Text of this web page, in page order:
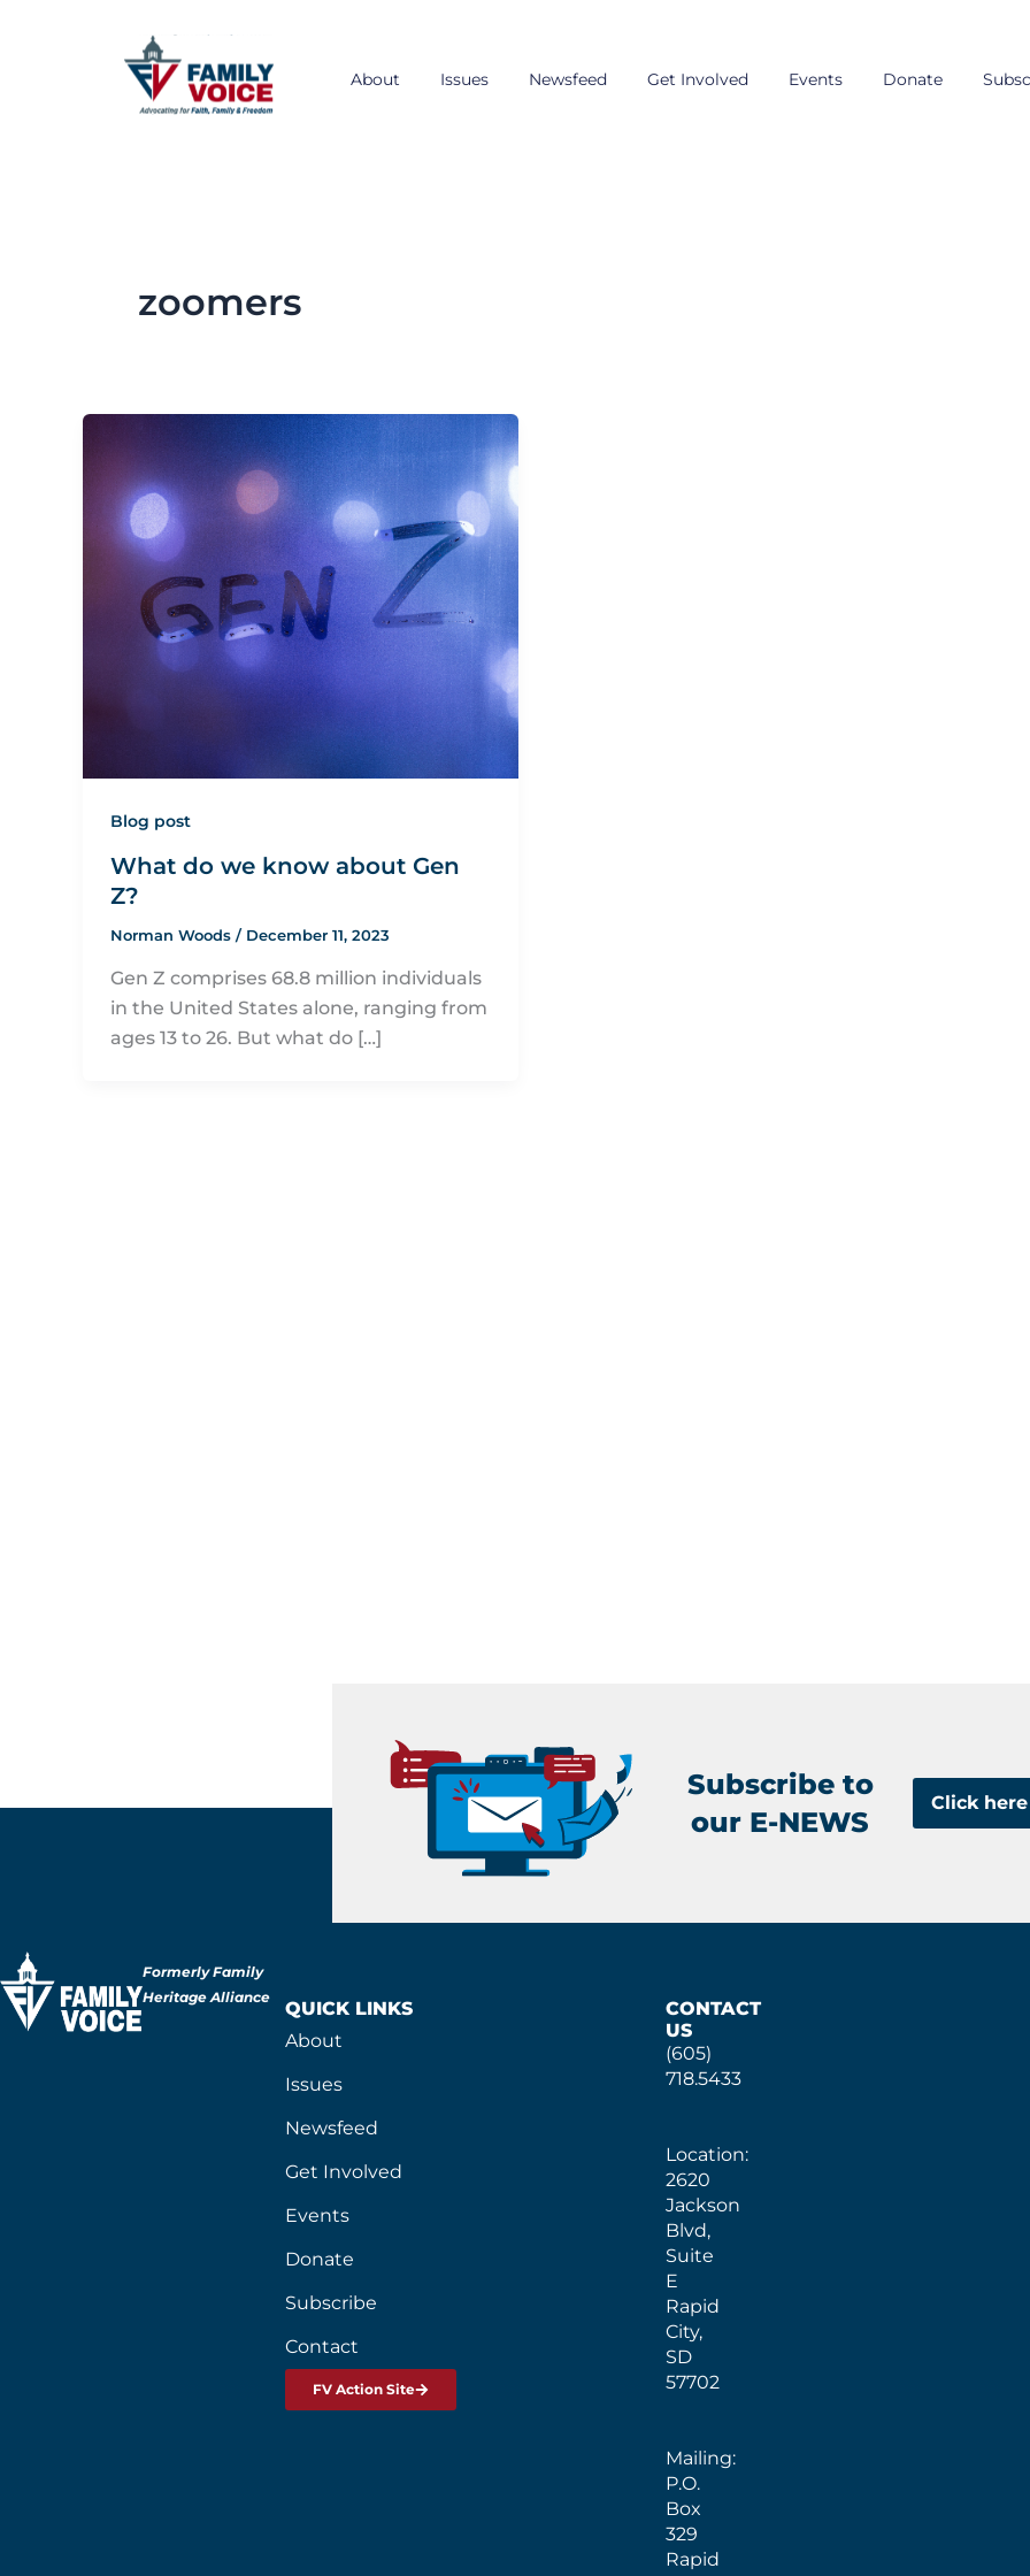
About Issues Newsfeed Get Involved Events Donate
zoomers
Blog post
What do we know about Gen
Z?
Norman Woods / December 11, 2023
Gen Z comprises 68.8 million individuals
in the United States alone, ranging from
ages 13 to 26. But what do […]
Subscribe to
our E-NEWS
Click
Formerly Family
Heritage Alliance
QUICK LINKS
About
Issues
Newsfeed
Get Involved
Events
Donate
Subscribe
Contact
FV Action Site
CONTACT
US
(605)
718.5433
Location:
2620
Jackson
Blvd,
Suite
E
Rapid
City,
SD
57702
Mailing:
P.O.
Box
329
Rapid